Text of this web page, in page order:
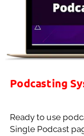
Podcasting
Ready to use
Single Podcast